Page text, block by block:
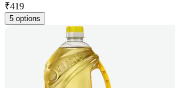
₹419
5 options